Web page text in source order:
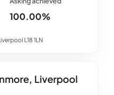
L18 1LN
100.00%
Liverpool